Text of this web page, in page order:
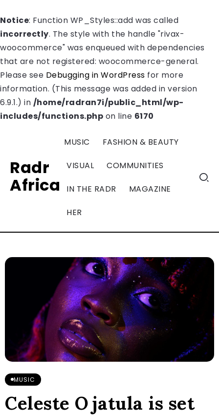
Notice: Function WP_Styles::add was called
incorrectly. The style with the handle "rivax-
woocommerce" was enqueued with dependencies
that are not registered: woocommerce-general.
Please see Debugging in WordPress for more
information. (This message was added in version
6.9.1.) in /home/radran7i/public_html/wp-
includes/functions.php on line 6170
Radr
Africa
MUSIC FASHION & BEAUTY
VISUAL COMMUNITIES
IN THE RADR MAGAZINE
HER
MUSIC
Celeste Ojatula is set